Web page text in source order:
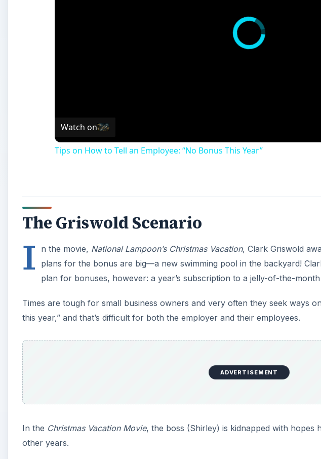
Watch on
Tips on How to Tell an Employee: “No Bonus This Year”
The Griswold Scenario
I n the movie, National Lampoon’s Christmas Vacation, Clark Griswold
plans for the bonus are big—a new swimming pool in the backyard!
plan for bonuses, however: a year’s subscription to a jelly-of-the-
Times are tough for small business owners and very often they seek ways
this year,” and that’s difficult for both the employer and their employees.
ADVERTISEMENT
In the Christmas Vacation Movie, the boss (Shirley) is kidnapped with hopes
other years.